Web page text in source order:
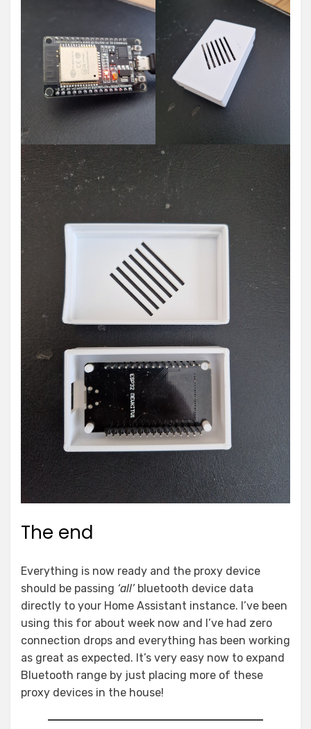
The end
Everything is now ready and the proxy device
should be passing ‘all’bluetooth device data
directly to your Home Assistant instance. I’ve been
using this for about week now and I’ve had zero
connection drops and everything has been working
as great as expected. It’s very easy now to expand
Bluetooth range by just placing more of these
proxy devices in the house!